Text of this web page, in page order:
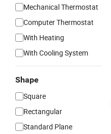
Mechanical Thermostat
Computer Thermostat
With Heating
With Cooling System
Shape
Square
Rectangular
Standard Plane